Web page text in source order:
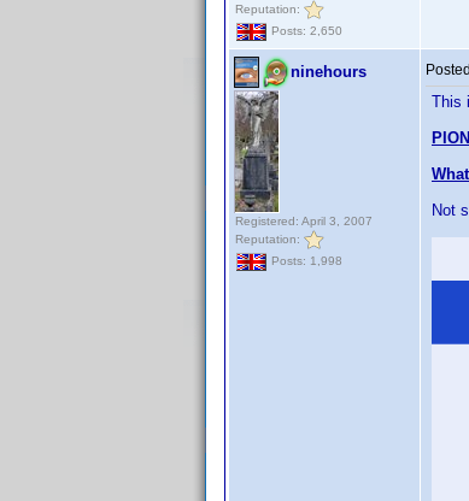
Reputation:
Posts: 2,650
ninehours
Registered: April 3, 2007
Reputation:
Posts: 1,998
This
Not